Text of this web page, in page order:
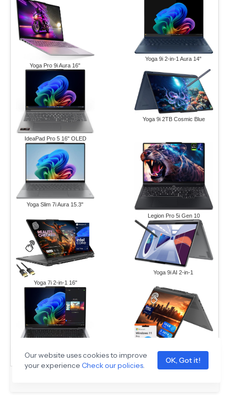
Yoga Pro 9i Aura 16"
Yoga 9i 2-in-1 Aura 14"
IdeaPad Pro 5 16" OLED
Yoga 9i 2TB Cosmic Blue
Yoga Slim 7i Aura 15.3"
Legion Pro 5i Gen 10
Yoga 7i 2-in-1 16"
Yoga 9i AI 2-in-1
ThinkPad X9-14 Gen 1 Yoga 7i 16" 2.28TB Set
Our website uses cookies to improve
your experience Check our policies.
OK, Got it!